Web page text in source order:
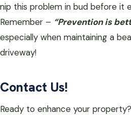
nip this problem in bud before it
Remember – “Prevention is
especially when maintaining a
driveway!
Contact Us!
Ready to enhance your